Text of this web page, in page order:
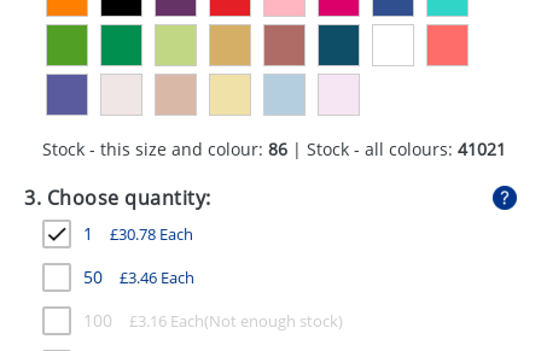
SWEETS
UMBRELLAS
Stock - this size and colour: 86 | Stock - all colours: 41021
3. Choose quantity:
1 £30.78 Each
50 £3.46 Each
100 £3.16 Each